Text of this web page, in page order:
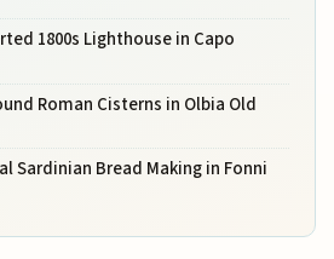
1800s Lighthouse in Capo
Roman Cisterns in Olbia Old
Sardinian Bread Making in Fonni